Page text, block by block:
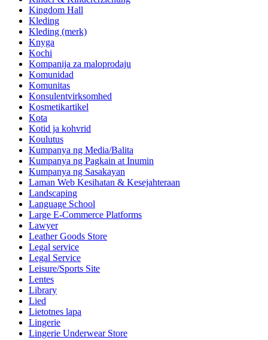
Kingdom Hall
Kleding
Kleding (merk)
Knyga
Kochi
Kompanija za maloprodaju
Komunidad
Komunitas
Konsulentvirksomhed
Kosmetikartikel
Kota
Kotid ja kohvrid
Koulutus
Kumpanya ng Media/Balita
Kumpanya ng Pagkain at Inumin
Kumpanya ng Sasakayan
Laman Web Kesihatan & Kesejahteraan
Landscaping
Language School
Large E-Commerce Platforms
Lawyer
Leather Goods Store
Legal service
Legal Service
Leisure/Sports Site
Lentes
Library
Lied
Lietotnes lapa
Lingerie
Lingerie Underwear Store